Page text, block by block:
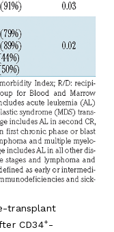
transplant
CD34+-